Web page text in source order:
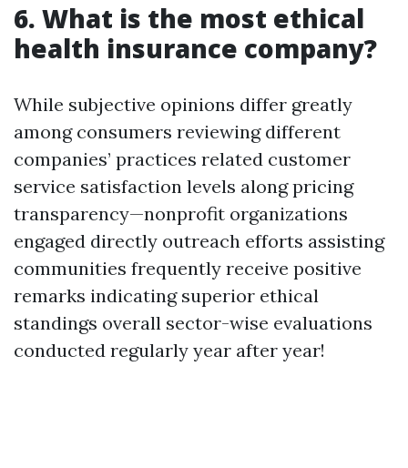
6. What is the most ethical
health insurance company?
While subjective opinions differ greatly
among consumers reviewing different
companies’ practices related customer
service satisfaction levels along pricing
transparency—nonprofit organizations
engaged directly outreach efforts assisting
communities frequently receive positive
remarks indicating superior ethical
standings overall sector-wise evaluations
conducted regularly year after year!